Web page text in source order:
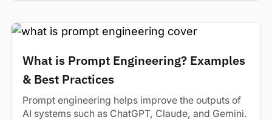
What is Prompt Engineering? Examples
& Best Practices
Prompt engineering helps improve the outputs of
AI systems such as ChatGPT, Claude, and Gemini.